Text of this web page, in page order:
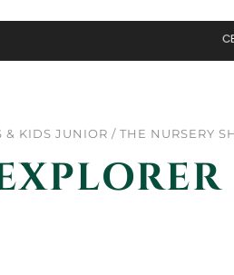
ELE
& KIDS JUNIOR / THE NURSERY